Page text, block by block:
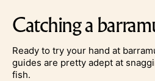
Catching a
Ready to try your hand at
guides are pretty adept at
fish.